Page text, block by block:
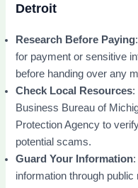
Detroit
Research Before Paying
for payment or sensitive
before handing over any
Check Local Resources:
Business Bureau of
Protection Agency to
potential scams.
Guard Your Information
information through